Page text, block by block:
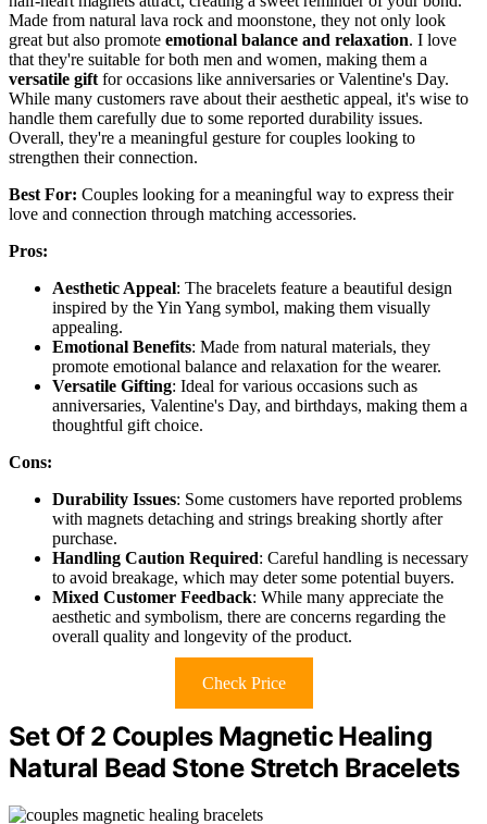
Made from natural lava rock and moonstone, they not only look
great but also promote emotional balance and relaxation. I love
that they're suitable for both men and women, making them a
versatile gift for occasions like anniversaries or Valentine's Day.
While many customers rave about their aesthetic appeal, it's wise to
handle them carefully due to some reported durability issues.
Overall, they're a meaningful gesture for couples looking to
strengthen their connection.
Best For: Couples looking for a meaningful way to express their
love and connection through matching accessories.
Pros:
Aesthetic Appeal: The bracelets feature a beautiful design
inspired by the Yin Yang symbol, making them visually
appealing.
Emotional Benefits: Made from natural materials, they
promote emotional balance and relaxation for the wearer.
Versatile Gifting: Ideal for various occasions such as
anniversaries, Valentine's Day, and birthdays, making them a
thoughtful gift choice.
Cons:
Durability Issues: Some customers have reported problems
with magnets detaching and strings breaking shortly after
purchase.
Handling Caution Required: Careful handling is necessary
to avoid breakage, which may deter some potential buyers.
Mixed Customer Feedback: While many appreciate the
aesthetic and symbolism, there are concerns regarding the
overall quality and longevity of the product.
Check Price
Set Of 2 Couples Magnetic Healing
Natural Bead Stone Stretch Bracelets